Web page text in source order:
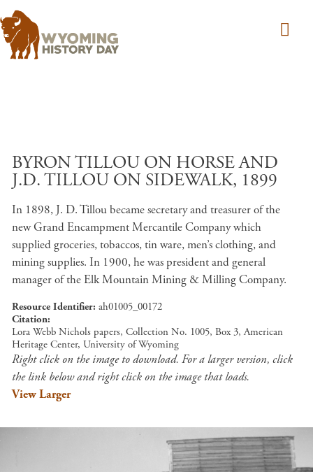
BYRON TILLOU ON HORSE AND
J.D. TILLOU ON SIDEWALK, 1899
In 1898, J. D. Tillou became secretary and treasurer of the
new Grand Encampment Mercantile Company which
supplied groceries, tobaccos, tin ware, men’s clothing, and
mining supplies. In 1900, he was president and general
manager of the Elk Mountain Mining & Milling Company.
Resource Identifier ah01005_00172
Citation
Lora Webb Nichols papers, Collection No. 1005, Box 3, American
Heritage Center, University of Wyoming
Right click on the image to download. For a larger version, click
the link below and right click on the image that loads.
View Larger